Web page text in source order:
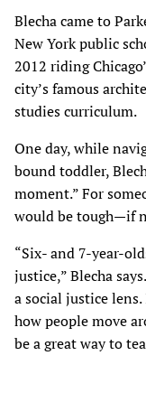
Blecha came to
New York public
2012 riding
city’s famous
studies curriculum.
One day, while
bound toddler,
moment.” For
would be tough—if
“Six- and 7-year-
justice,” Blecha
a social justice
how people move
be a great way to